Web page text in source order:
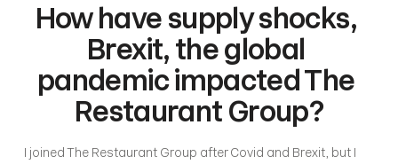
How have supply shocks,
Brexit, the global
pandemic impacted The
Restaurant Group?
I joined The Restaurant Group after Covid and Brexit, but I